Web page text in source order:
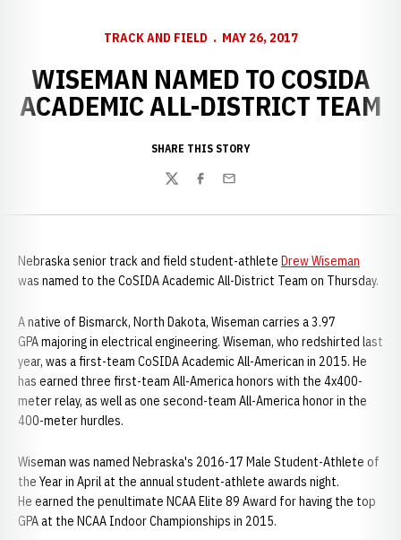
TRACK AND FIELD MAY 26, 2017
WISEMAN NAMED TO COSIDA
ACADEMIC ALL-DISTRICT TEAM
SHARE THIS STORY
TwitterFacebook
Email
Nebraska senior track and field student-athlete Drew Wiseman
was named to the CoSIDA Academic All-District Team on Thursday.
A native of Bismarck, North Dakota, Wiseman carries a 3.97
GPA majoring in electrical engineering. Wiseman, who redshirted last
year, was a first-team CoSIDA Academic All-American in 2015. He
has earned three first-team All-America honors with the 4x400-
meter relay, as well as one second-team All-America honor in the
400-meter hurdles.
Wiseman was named Nebraska's 2016-17 Male Student-Athlete of
the Year in April at the annual student-athlete awards night.
He earned the penultimate NCAA Elite 89 Award for having the top
GPA at the NCAA Indoor Championships in 2015.